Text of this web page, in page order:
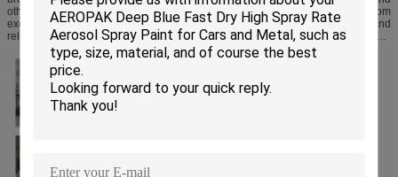
other countries. On the supply of raw material, we have assistance from
excellent suppliers of the industry; hence we have built up a high efficient and
reliable supplier chain. Under strict quality control, experienced worker
complete the entire production process by using reliable advanced formula.